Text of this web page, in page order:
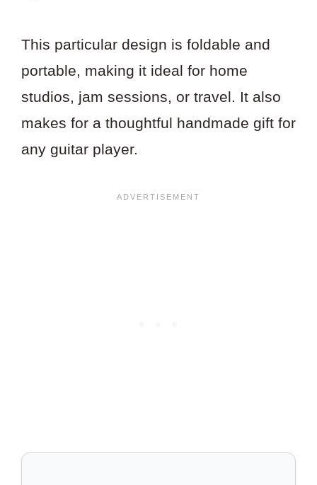
This particular design is foldable and
portable, making it ideal for home
studios, jam sessions, or travel. It also
makes for a thoughtful handmade gift for
any guitar player.